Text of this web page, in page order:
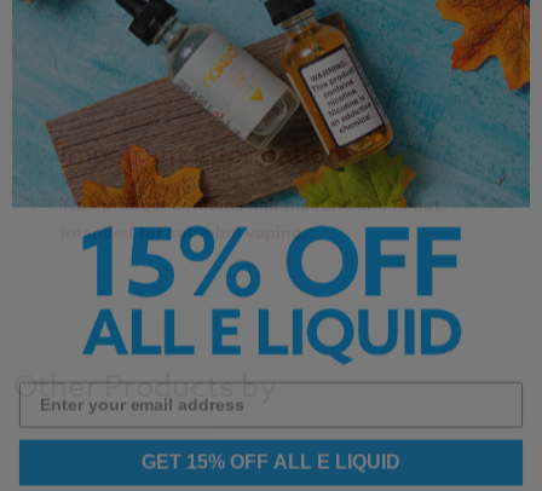
Finish
Important Information
This product contains salt nicotine and is not
intended for sub-ohm vaping.
Other Products by
GET 15% OFF ALL E LIQUID